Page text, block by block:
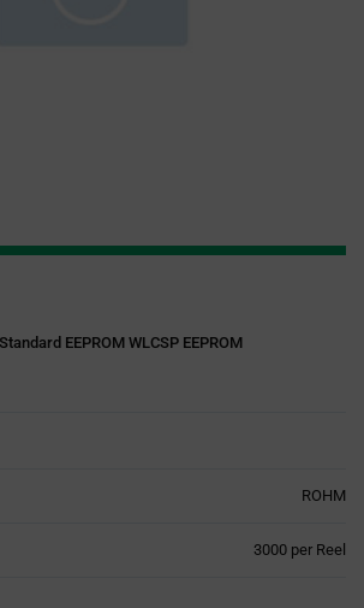
EEPROM WLCSP EEPROM
ROHM
3000 per Reel